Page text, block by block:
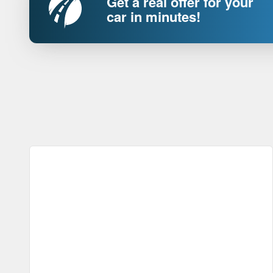
car in minutes!